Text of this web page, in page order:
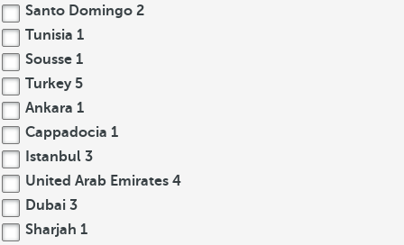
Santo Domingo 2
Tunisia 1
Sousse 1
Turkey 5
Ankara 1
Cappadocia 1
Istanbul 3
United Arab Emirates 4
Dubai 3
Sharjah 1